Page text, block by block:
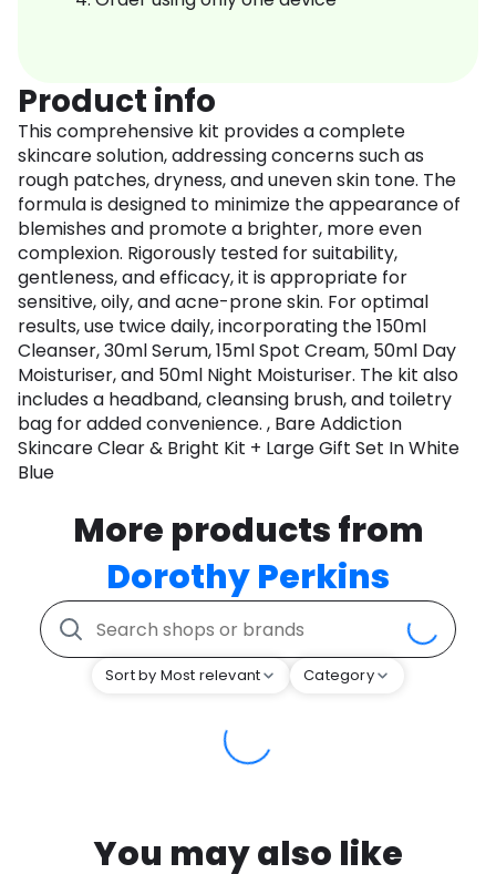
Product info
This comprehensive kit provides a complete
skincare solution, addressing concerns such as
rough patches, dryness, and uneven skin tone. The
formula is designed to minimize the appearance of
blemishes and promote a brighter, more even
complexion. Rigorously tested for suitability,
gentleness, and efficacy, it is appropriate for
sensitive, oily, and acne-prone skin. For optimal
results, use twice daily, incorporating the 150ml
Cleanser, 30ml Serum, 15ml Spot Cream, 50ml Day
Moisturiser, and 50ml Night Moisturiser. The kit also
includes a headband, cleansing brush, and toiletry
bag for added convenience. , Bare Addiction
Skincare Clear & Bright Kit + Large Gift Set In White
Blue
More products from
Dorothy Perkins
Sort by Most relevant Category
You may also like